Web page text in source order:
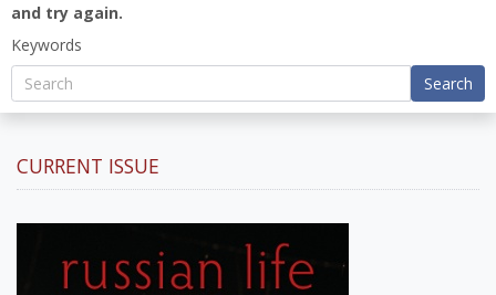
and try again.
Keywords
Search
CURRENT ISSUE